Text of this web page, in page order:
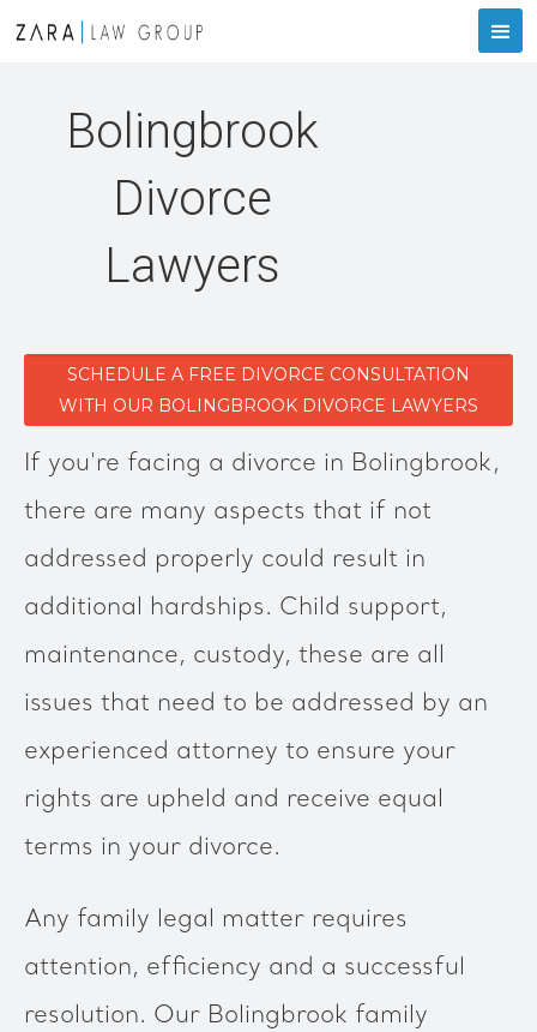
Bolingbrook
Divorce
Lawyers
SCHEDULE A FREE DIVORCE CONSULTATION
WITH OUR BOLINGBROOK DIVORCE LAWYERS
If you're facing a divorce in Bolingbrook,
there are many aspects that if not
addressed properly could result in
additional hardships. Child support,
maintenance, custody, these are all
issues that need to be addressed by an
experienced attorney to ensure your
rights are upheld and receive equal
terms in your divorce.
Any family legal matter requires
attention, efficiency and a successful
resolution. Our Bolingbrook family